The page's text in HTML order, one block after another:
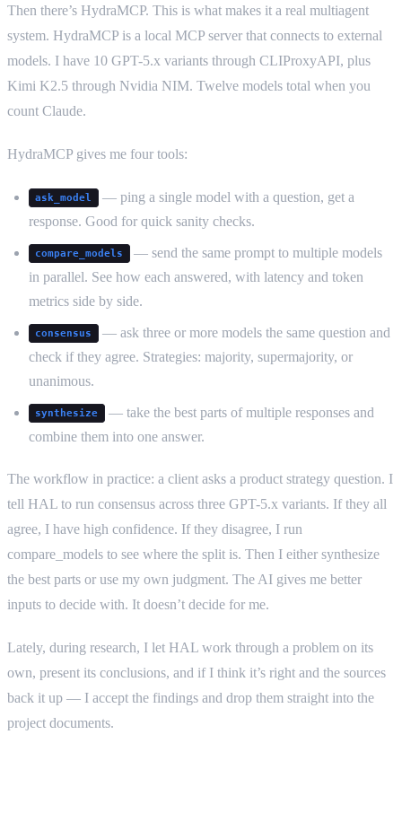
Then there’s HydraMCP. This is what makes it a real multiagent
system. HydraMCP is a local MCP server that connects to external
models. I have 10 GPT-5.x variants through CLIProxyAPI, plus
Kimi K2.5 through Nvidia NIM. Twelve models total when you
count Claude.
HydraMCP gives me four tools:
ask_model
— ping a single model with a question, get a
response. Good for quick sanity checks.
compare_models
— send the same prompt to multiple models
in parallel. See how each answered, with latency and token
metrics side by side.
consensus
— ask three or more models the same question and
check if they agree. Strategies: majority, supermajority, or
unanimous.
synthesize
— take the best parts of multiple responses and
combine them into one answer.
The workflow in practice: a client asks a product strategy question. I
tell HAL to run consensus across three GPT-5.x variants. If they all
agree, I have high confidence. If they disagree, I run
compare_models to see where the split is. Then I either synthesize
the best parts or use my own judgment. The AI gives me better
inputs to decide with. It doesn’t decide for me.
Lately, during research, I let HAL work through a problem on its
own, present its conclusions, and if I think it’s right and the sources
back it up — I accept the findings and drop them straight into the
project documents.